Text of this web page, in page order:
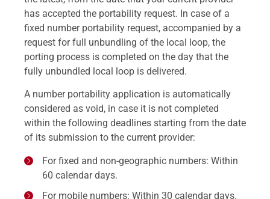
has accepted the portability request. In case of a
fixed number portability request, accompanied by a
request for full unbundling of the local loop, the
porting process is completed on the day that the
fully unbundled local loop is delivered.
A number portability application is automatically
considered as void, in case it is not completed
within the following deadlines starting from the date
of its submission to the current provider:
For fixed and non-geographic numbers: Within
60 calendar days.
For mobile numbers: Within 30 calendar days.